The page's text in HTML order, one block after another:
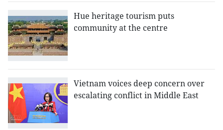
Hue heritage tourism puts
community at the centre
Vietnam voices deep concern over
escalating conflict in Middle East